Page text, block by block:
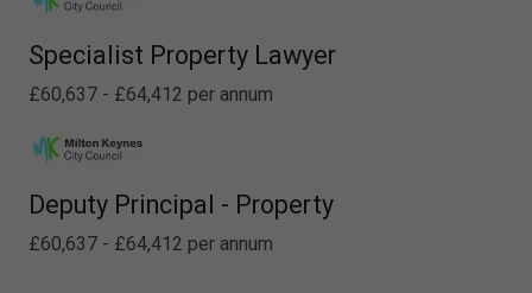
Specialist Property Lawyer
£60,637 - £64,412 per annum
Deputy Principal - Property
£60,637 - £64,412 per annum